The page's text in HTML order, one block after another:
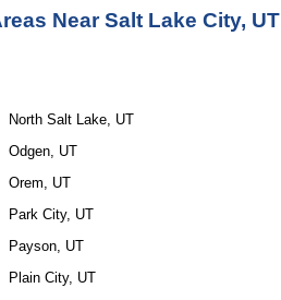
Near Salt Lake City, UT
North Salt Lake, UT
Odgen, UT
Orem, UT
Park City, UT
Payson, UT
Plain City, UT